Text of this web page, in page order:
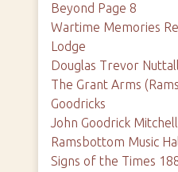
Beyond Page 8
Wartime Memories
Lodge
Douglas Trevor
The Grant Arms
Goodricks
John Goodrick
Ramsbottom Music
Signs of the Times